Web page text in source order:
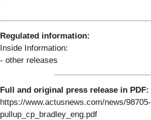
Regulated information:
Inside Information:
- other releases
Full and original press release in PDF:
https://www.actusnews.com/news/98705-
pullup_cp_bradley_eng.pdf